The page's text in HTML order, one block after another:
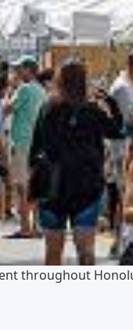
throughout